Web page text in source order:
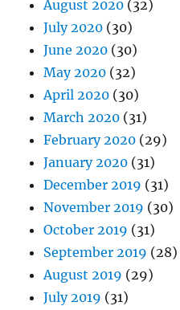
August 2020 (32)
July 2020 (30)
June 2020 (30)
May 2020 (32)
April 2020 (30)
March 2020 (31)
February 2020 (29)
January 2020 (31)
December 2019 (31)
November 2019 (30)
October 2019 (31)
September 2019 (28)
August 2019 (29)
July 2019 (31)